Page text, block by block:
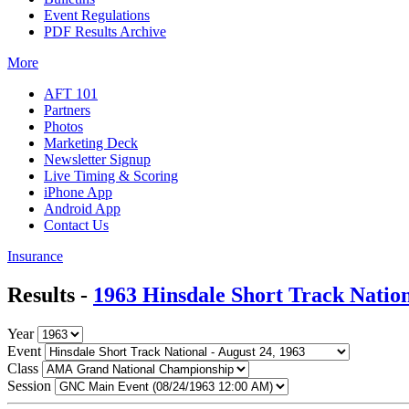
Event Regulations
PDF Results Archive
More
AFT 101
Partners
Photos
Marketing Deck
Newsletter Signup
Live Timing & Scoring
iPhone App
Android App
Contact Us
Insurance
Results - 1963 Hinsdale Short Track
Year
Event
Class
Session